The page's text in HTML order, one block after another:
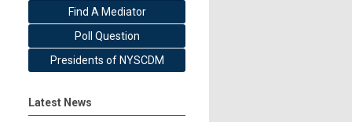
Find A Mediator
Poll Question
Presidents of NYSCDM
Latest News